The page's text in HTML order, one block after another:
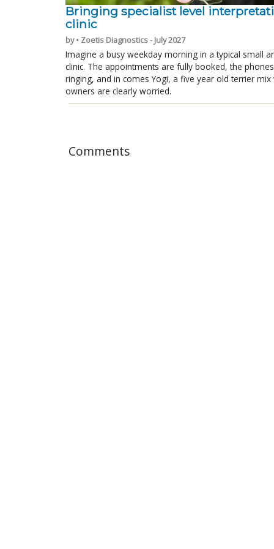
Bringing specialist level
clinic
by • Zoetis Diagnostics - July 2027
Imagine a busy weekday morning in a typical small
clinic. The appointments are fully booked, the
ringing, and in comes Yogi, a five year old terrier
owners are clearly worried.
Comments